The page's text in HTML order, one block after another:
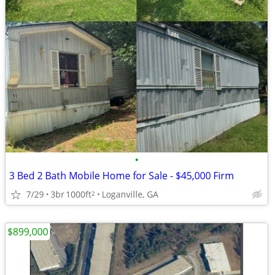
•
3 Bed 2 Bath Mobile Home for Sale - $45,000 Firm
7/29 3br1000ft2 Loganville, GA
$899,000